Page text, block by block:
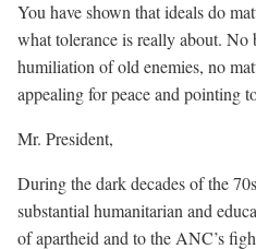
You have shown that ideals do
what tolerance is really about.
humiliation of old enemies, no
appealing for peace and pointing
Mr. President,
During the dark decades of the
substantial humanitarian and
of apartheid and to the ANC’s